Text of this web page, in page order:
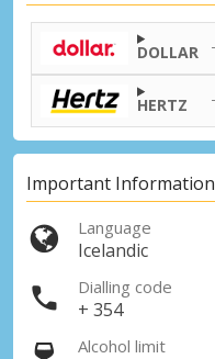
DOLLAR
HERTZ
Important Information
Language
Icelandic
Dialling code
+ 354
Alcohol limit